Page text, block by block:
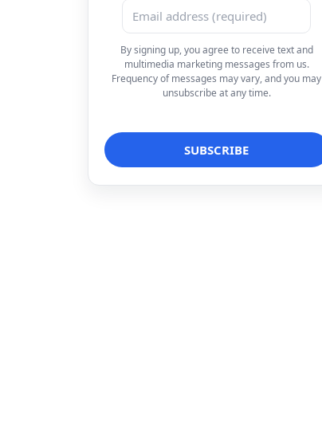
By signing up, you agree to receive text and
multimedia marketing messages from us.
Frequency of messages may vary, and you may
unsubscribe at any time.